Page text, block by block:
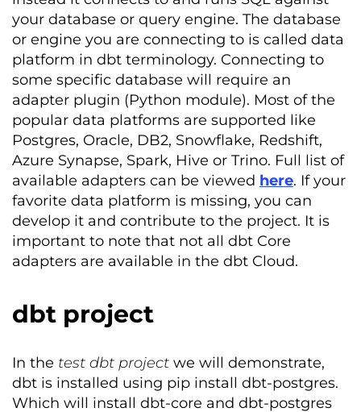
your database or query engine. The database
or engine you are connecting to is called data
platform in dbt terminology. Connecting to
some specific database will require an
adapter plugin (Python module). Most of the
popular data platforms are supported like
Postgres, Oracle, DB2, Snowflake, Redshift,
Azure Synapse, Spark, Hive or Trino. Full list of
available adapters can be viewed here. If your
favorite data platform is missing, you can
develop it and contribute to the project. It is
important to note that not all dbt Core
adapters are available in the dbt Cloud.
dbt project
In the test dbt project we will demonstrate,
dbt is installed using pip install dbt-postgres.
Which will install dbt-core and dbt-postgres